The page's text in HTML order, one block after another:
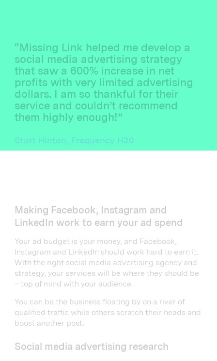
“Missing Link helped me develop a
social media advertising strategy
that saw a 600% increase in net
profits with very limited advertising
dollars. I am so thankful for their
service and couldn’t recommend
them highly enough!”
Sturt Hinton, Frequency H20
Making Facebook, Instagram and
LinkedIn work to earn your ad spend
Your ad budget is your money, and Facebook,
Instagram and LinkedIn should work hard to earn it.
With the right social media advertising agency and
strategy, your services will be where they should be
– top of mind with your audience.
You can be the business floating by on a river of
qualified traffic while others scratch their heads and
boost another post.
Social media advertising research